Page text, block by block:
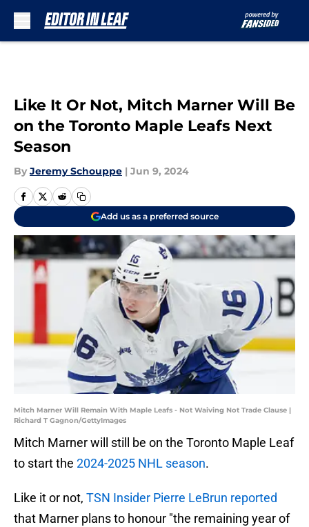
Like It Or Not, Mitch Marner Will Be
on the Toronto Maple Leafs Next
Season
By Jeremy Schouppe | Jun 9, 2024
Add us as a preferred source
Mitch Marner Will Remain With Maple Leafs - Not Waiving Not Trade Clause |
Richard T Gagnon/GettyImages
Mitch Marner will still be on the Toronto Maple Leaf
to start the 2024-2025 NHL season.
Like it or not, TSN Insider Pierre LeBrun reported
that Marner plans to honour "the remaining year of